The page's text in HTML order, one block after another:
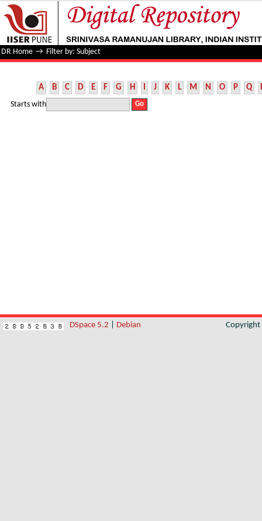
Filter by: Subject
DR Home → Filter by: Subject
A B C D E F G H I J K L M N O P Q
Starts with
DSpace 5.2 Debian